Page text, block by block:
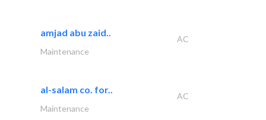
amjad abu zaid..
AC
Maintenance
al-salam co. for..
AC
Maintenance